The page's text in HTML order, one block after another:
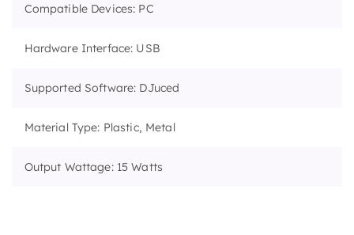
Compatible Devices: PC
Hardware Interface: USB
Supported Software: DJuced
Material Type: Plastic, Metal
Output Wattage: 15 Watts